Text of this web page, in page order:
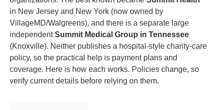
in New Jersey and New York (now owned by
VillageMD/Walgreens), and there is a separate large
independentSummit Medical Group in Tennessee
(Knoxville). Neither publishes a hospital-style charity-care
policy, so the practical help is payment plans and
coverage. Here is how each works. Policies change, so
verify current details before relying on them.